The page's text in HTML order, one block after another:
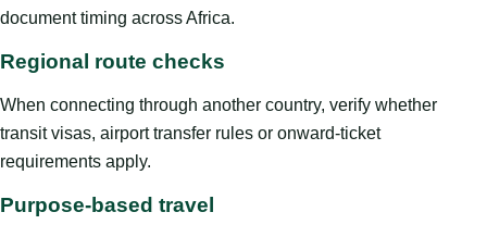
document timing across Africa.
Regional route checks
When connecting through another country, verify whether
transit visas, airport transfer rules or onward-ticket
requirements apply.
Purpose-based travel